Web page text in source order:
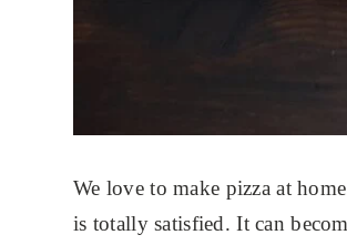
We love to make pizza at
is totally satisfied. It can